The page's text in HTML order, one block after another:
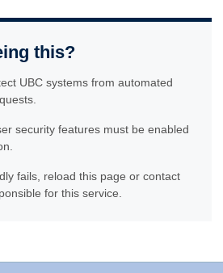
this?
UBC systems from automated
security features must be enabled
fails, reload this page or contact
for this service.